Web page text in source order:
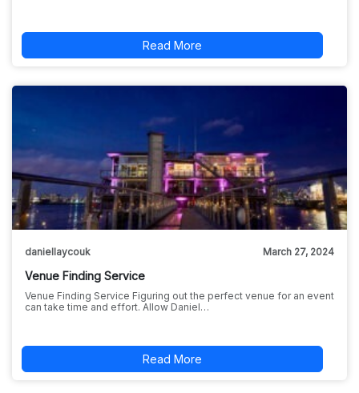
Read More
daniellaycouk March 27, 2024
Venue Finding Service
Venue Finding Service Figuring out the perfect venue for an event
can take time and effort. Allow Daniel…
Read More